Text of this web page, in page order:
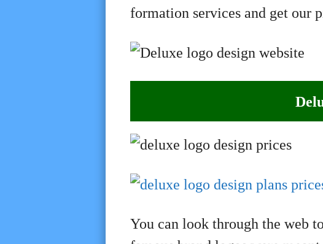
formation services and get our
You can look through the web